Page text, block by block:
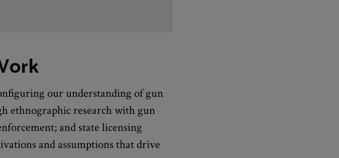
our understanding of gun
ethnographic research with gun
and state licensing
and assumptions that drive